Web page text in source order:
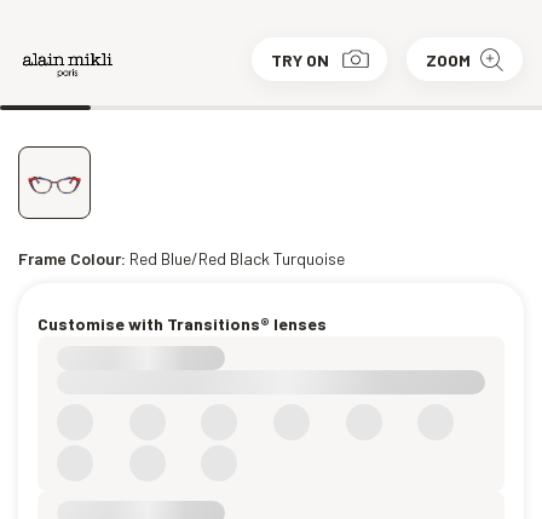
TRY ON ZOOM
Frame Colour: Red Blue/Red Black Turquoise
Customise with Transitions® lenses